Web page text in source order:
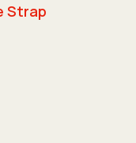
Strap